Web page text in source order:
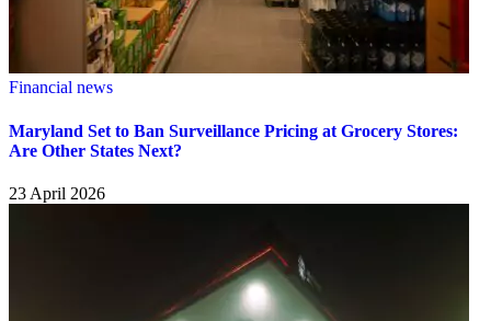
Financial news
Maryland Set to Ban Surveillance Pricing at Grocery Stores:
Are Other States Next?
23 April 2026